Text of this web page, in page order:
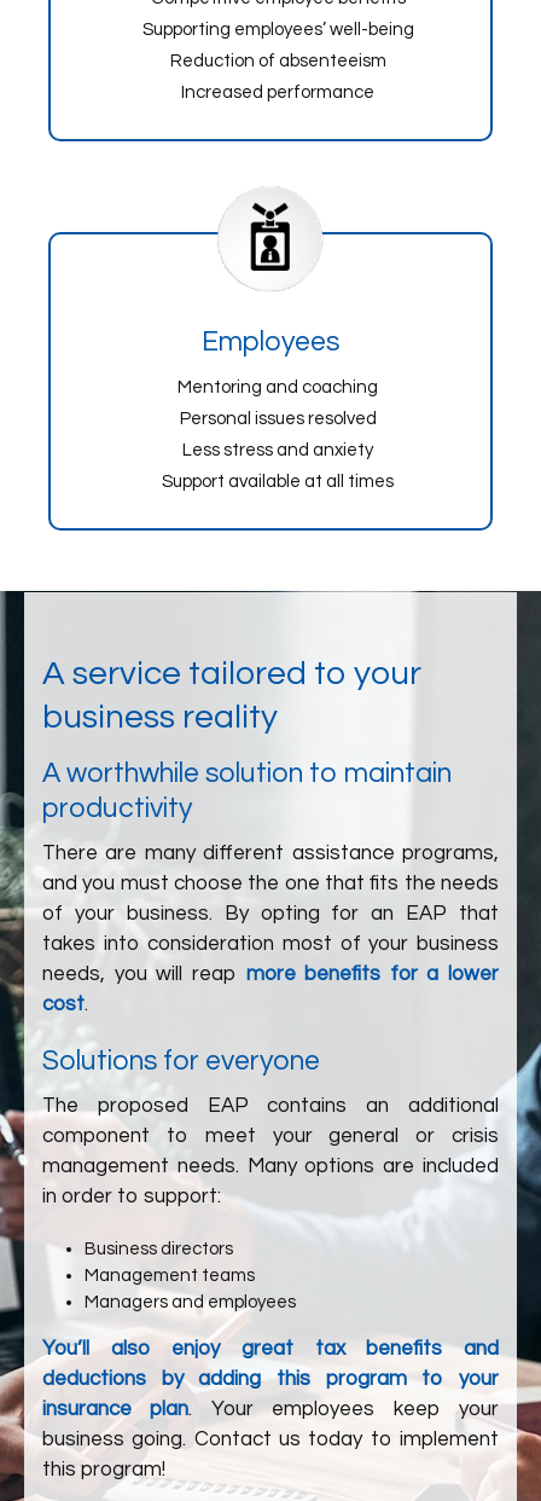
Supporting employees’ well-being
Reduction of absenteeism
Increased performance
Employees
Mentoring and coaching
Personal issues resolved
Less stress and anxiety
Support available at all times
A service tailored to your
business reality
A worthwhile solution to maintain
productivity
There are many different assistance programs,
and you must choose the one that fits the needs
of your business. By opting for an EAP that
takes into consideration most of your business
needs, you will reap more benefits for a lower
cost.
Solutions for everyone
The proposed EAP contains an additional
component to meet your general or crisis
management needs. Many options are included
in order to support:
Business directors
Management teams
Managers and employees
You’ll also enjoy great tax benefits and
deductions by adding this program to your
insurance plan. Your employees keep your
business going. Contact us today to implement
this program!